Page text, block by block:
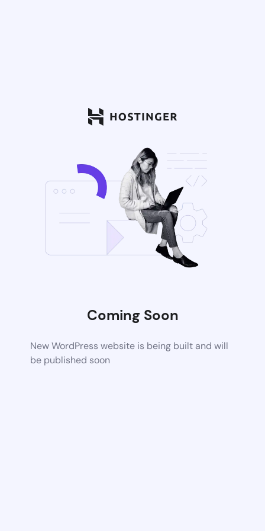
Coming Soon
New WordPress website is being built and will
be published soon